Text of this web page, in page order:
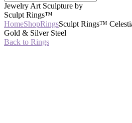
Jewelry Art Sculpture by
Sculpt Rings™
HomeShopRingsSculpt Rings™
Gold & Silver Steel
Back to Rings